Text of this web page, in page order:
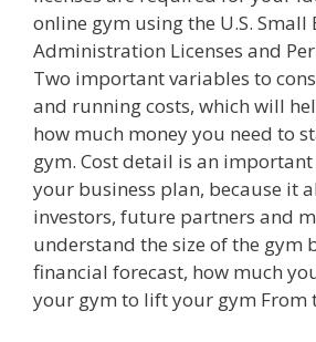
online gym using the U.S. Small
Administration Licenses and
Two important variables to
and running costs, which will
how much money you need to
gym. Cost detail is an
your business plan, because it
investors, future partners and
understand the size of the gym
financial forecast, how much
your gym to lift your gym From